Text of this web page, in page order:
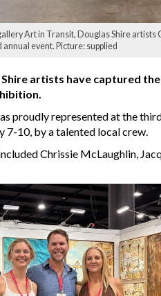
Art in Transit, Douglas Shire
event. Picture: supplied
artists have captured
proudly represented at the
10, by a talented local crew.
Chrissie McLaughlin,